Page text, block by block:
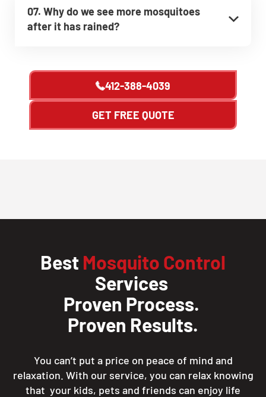
07. Why do we see more mosquitoes
after it has rained?
412-388-4039
GET FREE QUOTE
Best Mosquito Control
Services
Proven Process.
Proven Results.
You can’t put a price on peace of mind and
relaxation. With our service, you can relax knowing
that your kids, pets and friends can enjoy life